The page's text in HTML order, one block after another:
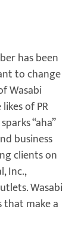
has been
to change
Wasabi
of PR
“aha”
business
clients on
Inc.,
Wasabi
that make a